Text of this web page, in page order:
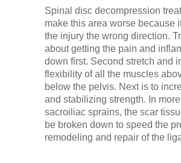
Spinal disc decompression
make this area worse because
the injury the wrong direction.
about getting the pain and
down first. Second stretch and
flexibility of all the muscles
below the pelvis. Next is to
and stabilizing strength. In
sacroiliac sprains, the scar
be broken down to speed the
remodeling and repair of the